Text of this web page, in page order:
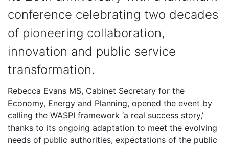
conference celebrating two decades
of pioneering collaboration,
innovation and public service
transformation.
Rebecca Evans MS, Cabinet Secretary for the
Economy, Energy and Planning, opened the event by
calling the WASPI framework ‘a real success story,’
thanks to its ongoing adaptation to meet the evolving
needs of public authorities, expectations of the public